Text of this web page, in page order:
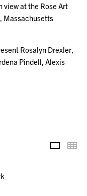
view at the Rose Art
Massachusetts
Rosalyn Drexler,
Pindell, Alexis